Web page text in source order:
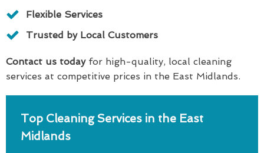
Flexible Services
Trusted by Local Customers
Contact us todayfor high-quality, local cleaning
services at competitive prices in the East Midlands.
Top Cleaning Services in the East
Midlands